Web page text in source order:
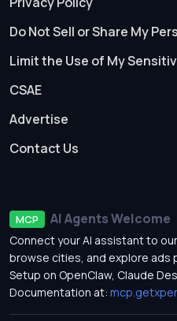
Do Not Sell or Share My
Limit the Use of My
CSAE
Advertise
Contact Us
MCP AI Agents Welcome
Connect your AI assistant to our
browse cities, and explore ads
Setup on OpenClaw, Claude
Documentation at: